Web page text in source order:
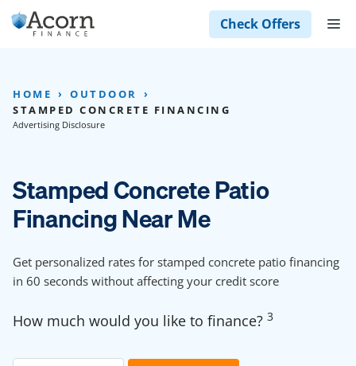
Skip
to
Check Offers
HOME
OUTDOOR
STAMPED CONCRETE FINANCING
Advertising Disclosure
Stamped Concrete Patio
Financing Near Me
Get personalized rates for stamped concrete patio financing
in 60 seconds without affecting your credit score
How much would you like to finance? 3